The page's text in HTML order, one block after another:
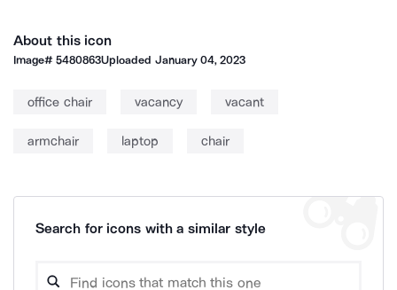
About this icon
Image#5480863Uploaded January 04, 2023
office chair vacancy vacant
armchair laptop chair
Search for icons with a similar style